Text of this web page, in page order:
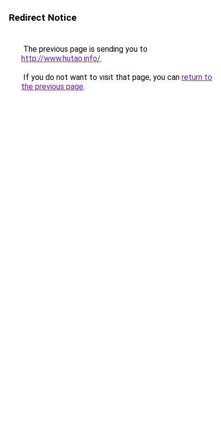
Redirect Notice
The previous page is sending you to
http://www.hutao.info/.
If you do not want to visit that page, you can return to
the previous page.